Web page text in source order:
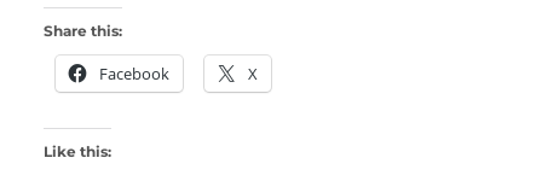
Share this:
Facebook X
Like this: